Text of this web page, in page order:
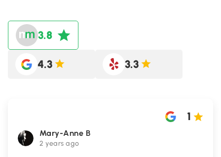
3.8
4.3 3.3
Mary-Anne B
2 years ago
1